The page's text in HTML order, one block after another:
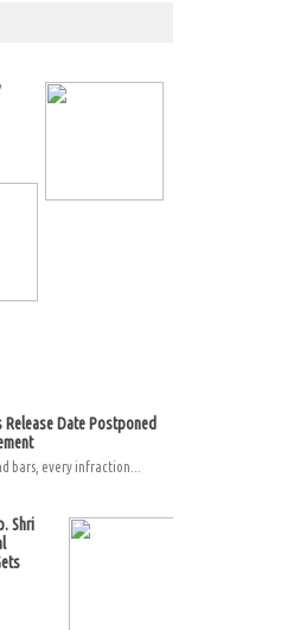
Release Date Postponed
bars, every infraction...
Shri